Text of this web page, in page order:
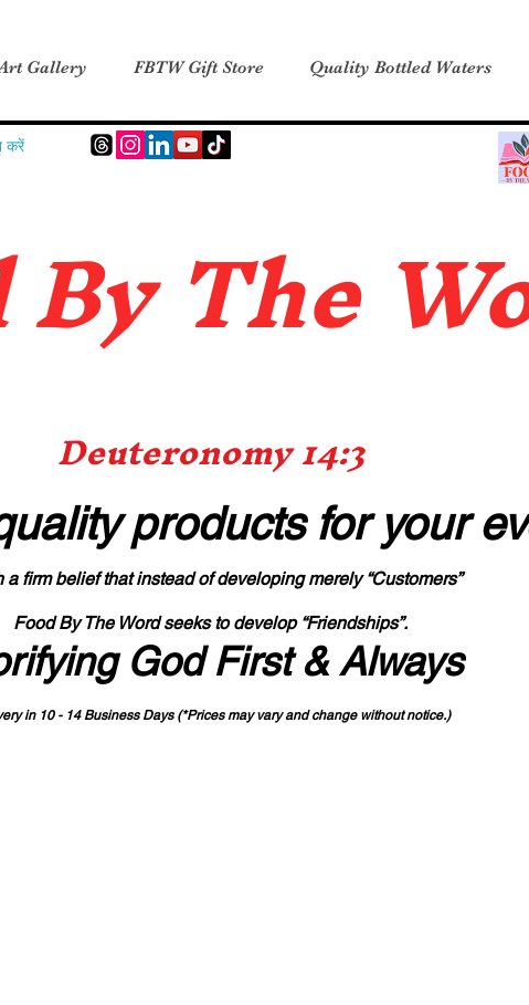
Gallery FBTW Gift Store Quality Bottled Waters
करें
y The
Deuteronomy 14:3
productsfor your
a firm belief that instead of developing merely “Customers”
Food By The Word seeks to develop “Friendships”.
God First & Always
in 10 - 14 Business Days (*Prices may vary and change without notice.)